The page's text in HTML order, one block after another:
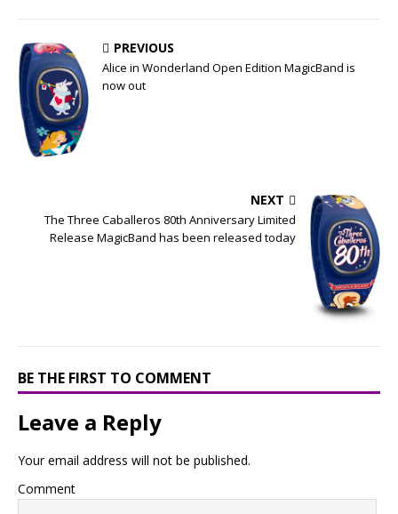
PREVIOUS
Alice in Wonderland Open Edition MagicBand is
now out
NEXT
The Three Caballeros 80th Anniversary Limited
Release MagicBand has been released today
BE THE FIRST TO COMMENT
Leave a Reply
Your email address will not be published.
Comment